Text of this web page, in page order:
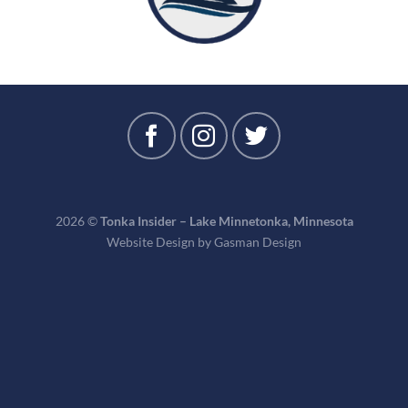
2026 ©Tonka Insider – Lake Minnetonka, Minnesota
Website Design byGasman Design